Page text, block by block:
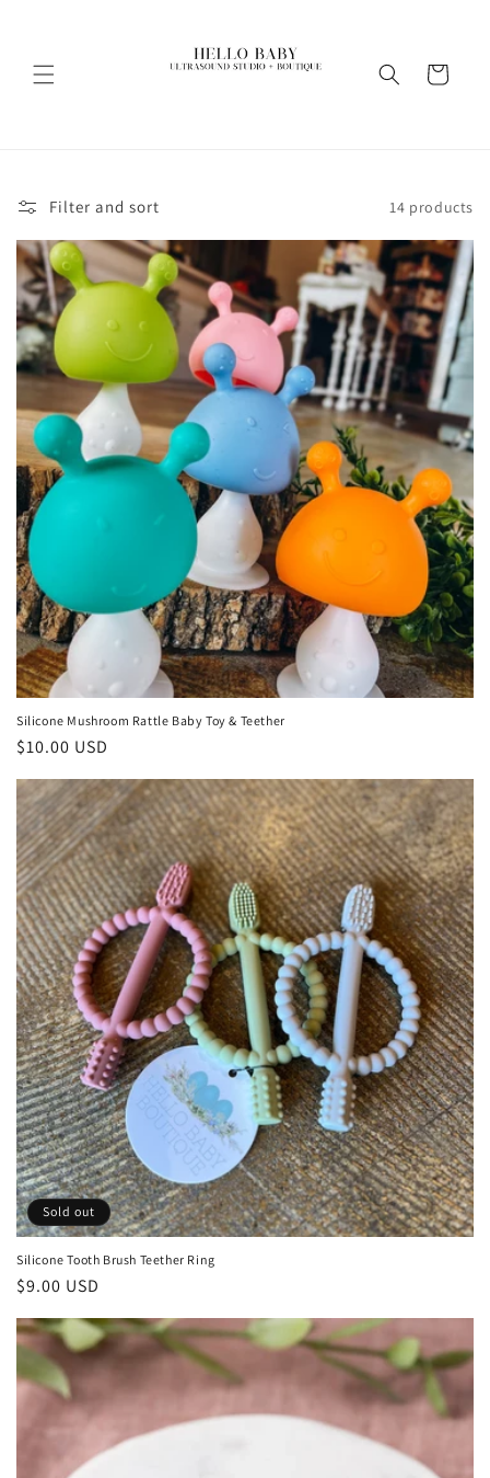
Cart
Filter and sort 14 products
Silicone Mushroom Rattle Baby Toy & Teether
Regular
$10.00 USD
Sold out
Silicone Tooth Brush Teether Ring
Regular
$9.00 USD